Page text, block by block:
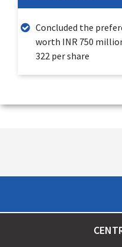
Concluded the
worth INR 750
322 per share